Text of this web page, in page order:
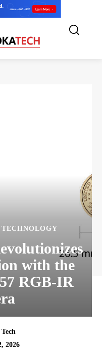
TECHNOLOGY
with the
RGB-IR
2026